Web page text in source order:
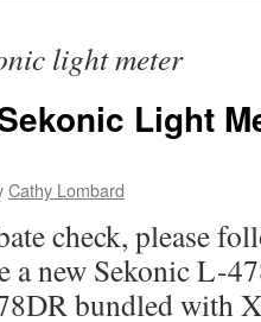
light meter
Light
Cathy Lombard
check, please
a new Sekonic L-
bundled with